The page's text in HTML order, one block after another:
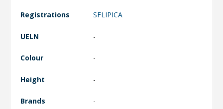
Registrations SFLIPICA
UELN -
Colour -
Height -
Brands -